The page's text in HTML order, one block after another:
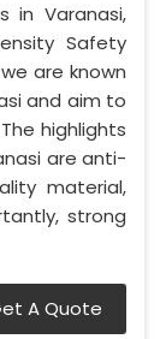
in Varanasi,
Safety
are known
and aim to
highlights
are anti-
material,
strong
A Quote